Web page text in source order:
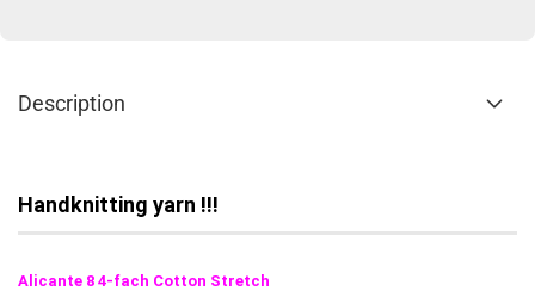
Description
Handknitting yarn !!!
Alicante 8 4-fach Cotton Stretch